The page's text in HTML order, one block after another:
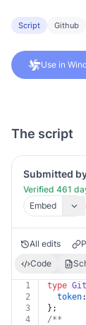
Script Github
Use in
The script
Submitted
Verified 461
Embed
All edits
Code
1 type
2
token:
3
};
4
/**